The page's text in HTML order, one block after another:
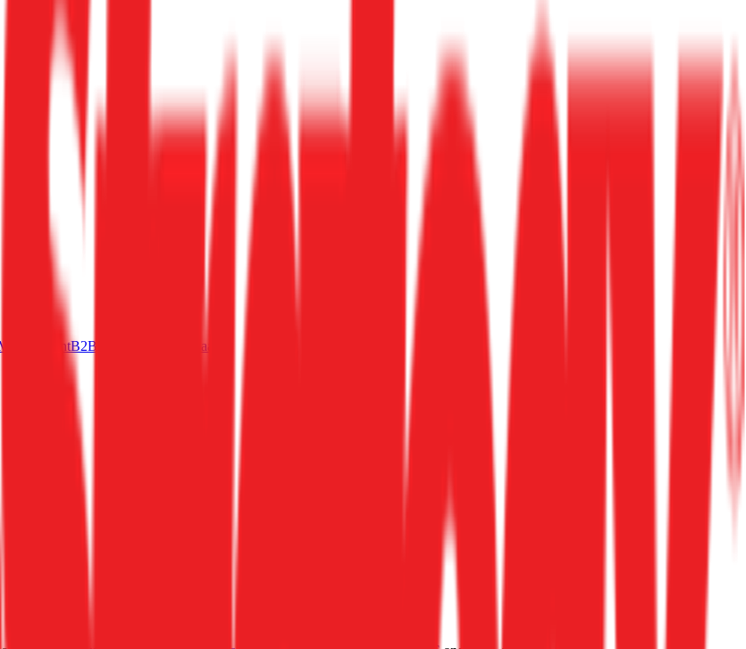
B2B SaaS Horizontal SaaS